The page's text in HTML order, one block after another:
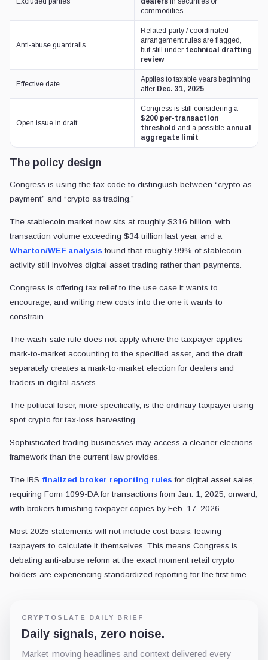
commodities
Anti-abuse guardrails
Related-party / coordinated-
arrangement rules are flagged,
but still under technical drafting
review
Effective date
Applies to taxable years beginning
after Dec. 31, 2025
Open issue in draft
Congress is still considering a
$200 per-transaction
threshold and a possible annual
aggregate limit
The policy design
Congress is using the tax code to distinguish between “crypto as
payment” and “crypto as trading.”
The stablecoin market now sits at roughly $316 billion, with
transaction volume exceeding $34 trillion last year, and a
Wharton/WEF analysis found that roughly 99% of stablecoin
activity still involves digital asset trading rather than payments.
Congress is offering tax relief to the use case it wants to
encourage, and writing new costs into the one it wants to
constrain.
The wash-sale rule does not apply where the taxpayer applies
mark-to-market accounting to the specified asset, and the draft
separately creates a mark-to-market election for dealers and
traders in digital assets.
The political loser, more specifically, is the ordinary taxpayer using
spot crypto for tax-loss harvesting.
Sophisticated trading businesses may access a cleaner elections
framework than the current law provides.
The IRS finalized broker reporting rules for digital asset sales,
requiring Form 1099-DA for transactions from Jan. 1, 2025, onward,
with brokers furnishing taxpayer copies by Feb. 17, 2026.
Most 2025 statements will not include cost basis, leaving
taxpayers to calculate it themselves. This means Congress is
debating anti-abuse reform at the exact moment retail crypto
holders are experiencing standardized reporting for the first time.
CRYPTOSLATE DAILY BRIEF
Daily signals, zero noise.
Market-moving headlines and context delivered every